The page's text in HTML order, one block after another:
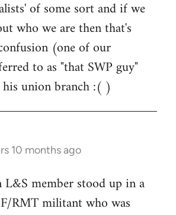
of some sort and if we
who we are then that's
(one of our
to as "that SWP guy"
union branch :( )
10 months ago
L&S member stood up in a
RMT militant who was